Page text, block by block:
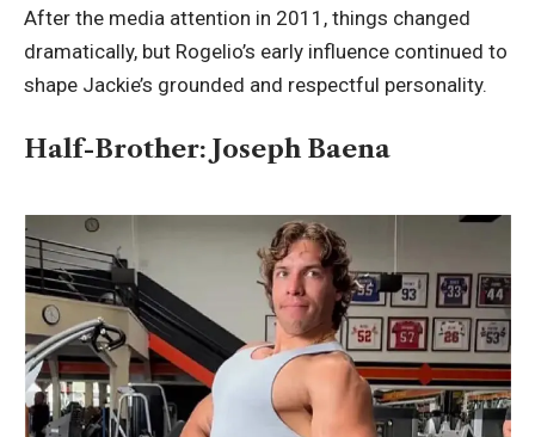
After the media attention in 2011, things changed
dramatically, but Rogelio’s early influence continued to
shape Jackie’s grounded and respectful personality.
Half-Brother: Joseph Baena